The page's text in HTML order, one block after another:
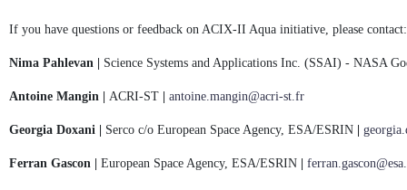
If you have questions or feedback on ACIX-II Aqua initiative, please contact:
Nima Pahlevan | Science Systems and Applications Inc. (SSAI) - NASA
Antoine Mangin | ACRI-ST antoine.mangin@acri-st.fr
Georgia Doxani | Serco c/o European Space Agency, ESA/ESRIN
Ferran Gascon | European Space Agency, ESA/ESRIN